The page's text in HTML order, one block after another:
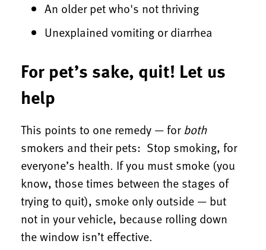
An older pet who's not thriving
Unexplained vomiting or diarrhea
For pet’s sake, quit! Let us
help
This points to one remedy — forboth
smokers and their pets: Stop smoking, for
everyone’s health. If you must smoke (you
know, those times between the stages of
trying to quit), smoke only outside — but
not in your vehicle, because rolling down
the window isn’t effective.